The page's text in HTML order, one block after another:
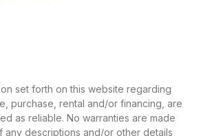
set forth on this website regarding
purchase, rental and/or financing, are
as reliable. No warranties are made
any descriptions and/or other details